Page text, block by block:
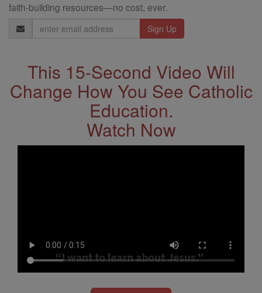
faith-building resources—no cost, ever.
Email
Address
This 15-Second Video Will
Change How You See Catholic
Education.
Watch Now